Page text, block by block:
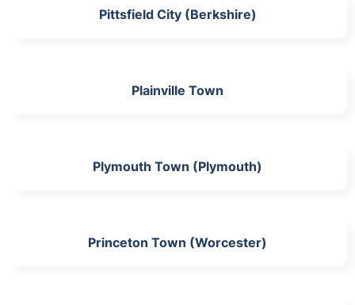
Pittsfield City (Berkshire)
Plainville Town
Plymouth Town (Plymouth)
Princeton Town (Worcester)